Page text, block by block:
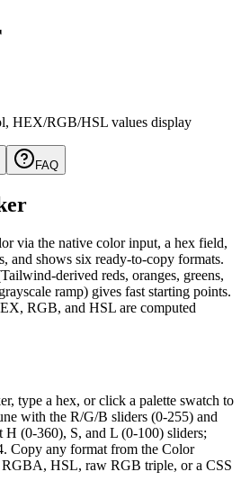
HEX/RGB/HSL values display
FAQ
via the native color input, a hex field,
and shows six ready-to-copy formats.
derived reds, oranges, greens,
ramp) gives fast starting points.
RGB, and HSL are computed
type a hex, or click a palette swatch to
with the R/G/B sliders (0-255) and
H (0-360), S, and L (0-100) sliders;
Copy any format from the Color
HSL, raw RGB triple, or a CSS